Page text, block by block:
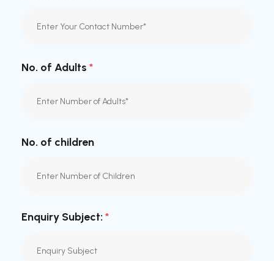
No. of Adults *
No. of children
Enquiry Subject: *